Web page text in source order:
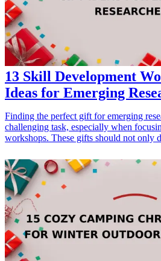
13 Skill Development
Ideas for Emerging
Finding the perfect gift for emerging
challenging task, especially when
workshops. These gifts should not only
knowledge and skills. By choosing gifts
educational, you're enabling young
research capabilities. This collection of
workshops ensures that you can help
their passion for research, and prepare
improving writing proficiency to
thoughtful gifts are tailored to spark
making them ideal for occasions such as
or professional development events.